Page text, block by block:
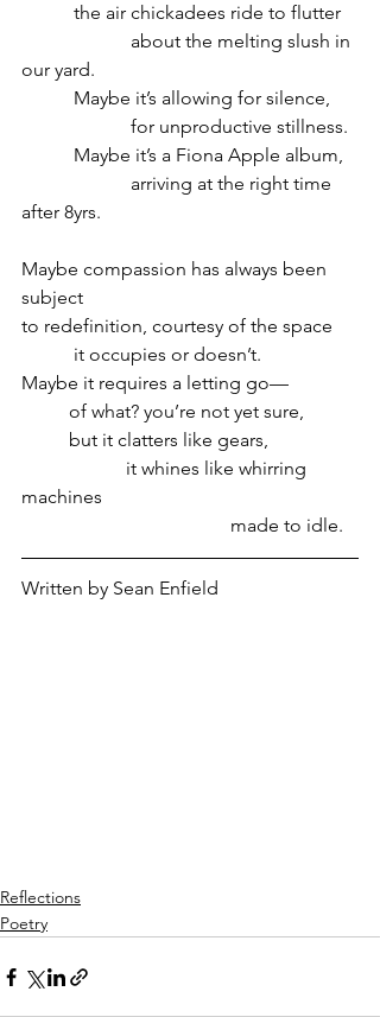
           the air chickadees ride to flutter
our yard.
           Maybe it’s allowing for silence,
                       for unproductive stillness.
           Maybe it’s a Fiona Apple album,
after 8yrs.
Maybe compassion has always been
subject
to redefinition, courtesy of the space
           it occupies or doesn’t.
Maybe it requires a letting go—
          of what? you’re not yet sure,
          but it clatters like gears,
machines
                                            made to idle.
Written by Sean Enfield
Reflections
Poetry